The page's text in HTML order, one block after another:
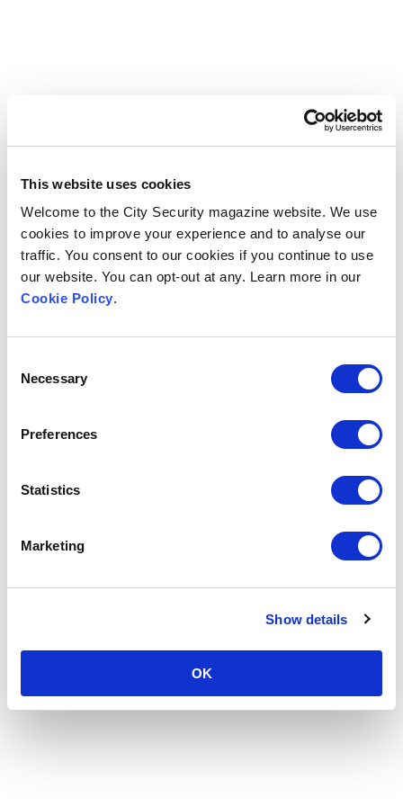
This website uses cookies
Welcome to the City Security magazine website. We use
cookies to improve your experience and to analyse our
traffic. You consent to our cookies if you continue to use
our website. You can opt-out at any. Learn more in our
Cookie Policy.
Selection
Necessary
Preferences
Statistics
Marketing
Show details
OK